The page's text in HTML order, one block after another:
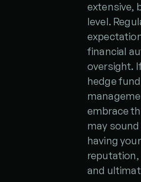
extensive,
level.
financial
oversight.
hedge
embrace
may
having
and